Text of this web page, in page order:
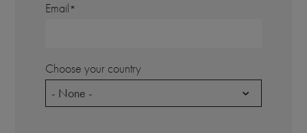
Email
Choose your country
- None -